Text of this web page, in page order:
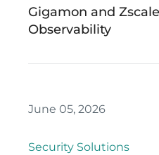
Gigamon and
Observability
June 05, 2026
Security Solutions